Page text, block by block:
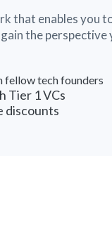
that enables you
the perspective
fellow tech founders
Tier 1 VCs
discounts